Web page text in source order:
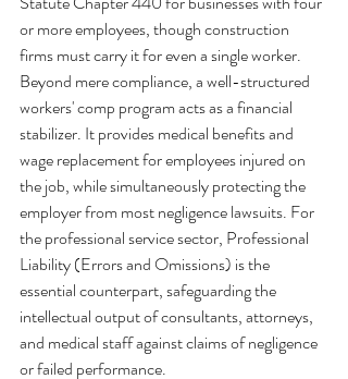
or more employees, though construction
firms must carry it for even a single worker.
Beyond mere compliance, a well-structured
workers' comp program acts as a financial
stabilizer. It provides medical benefits and
wage replacement for employees injured on
the job, while simultaneously protecting the
employer from most negligence lawsuits. For
the professional service sector, Professional
Liability (Errors and Omissions) is the
essential counterpart, safeguarding the
intellectual output of consultants, attorneys,
and medical staff against claims of negligence
or failed performance.